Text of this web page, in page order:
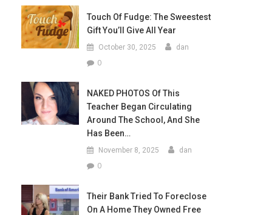
Touch Of Fudge: The Sweestest
Gift You’ll Give All Year
October 30, 2025 dan
0
NAKED PHOTOS Of This
Teacher Began Circulating
Around The School, And She
Has Been…
November 8, 2025 dan
0
Their Bank Tried To Foreclose
On A Home They Owned Free